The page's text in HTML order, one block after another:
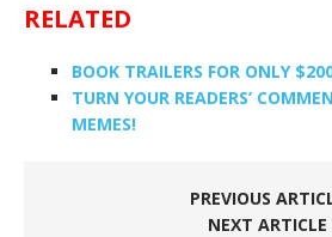
RELATED
BOOK TRAILERS FOR ONLY
TURN YOUR READERS’
MEMES!
PREVIOUS
NEXT ARTICLE